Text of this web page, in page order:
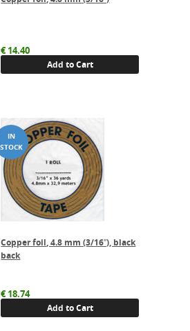
€14.40
Add to Cart
Copper foil, 4.8 mm (3/16″), black
back
€18.74
Add to Cart